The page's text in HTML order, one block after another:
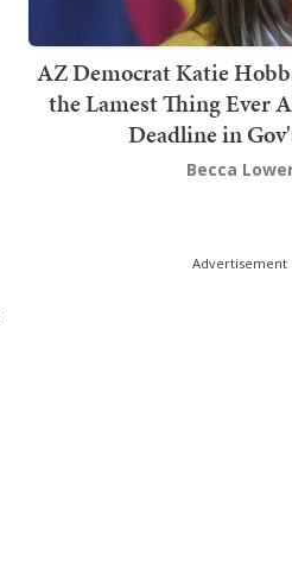
AZ Democrat Katie
the Lamest Thing Ever
Deadline in
Becca
Advertisement